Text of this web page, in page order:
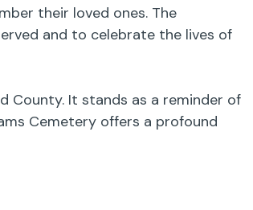
their loved ones. The
and to celebrate the lives of
County. It stands as a reminder of
Cemetery offers a profound